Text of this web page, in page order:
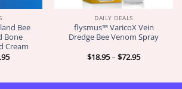
Bee
Bone
Cream
Price
$82.95
DAILY DEALS
flysmus™ VaricoX Vein
Dredge Bee Venom Spray
$18.95– $72.95Price
$72.95